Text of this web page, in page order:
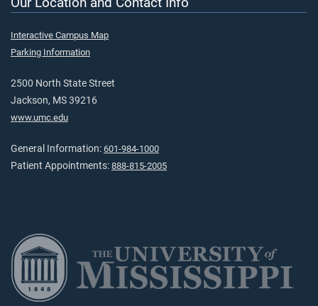
Interactive Campus Map
Parking Information
2500 North State Street
Jackson, MS 39216
www.umc.edu
General Information: 601-984-1000
Patient Appointments: 888-815-2005